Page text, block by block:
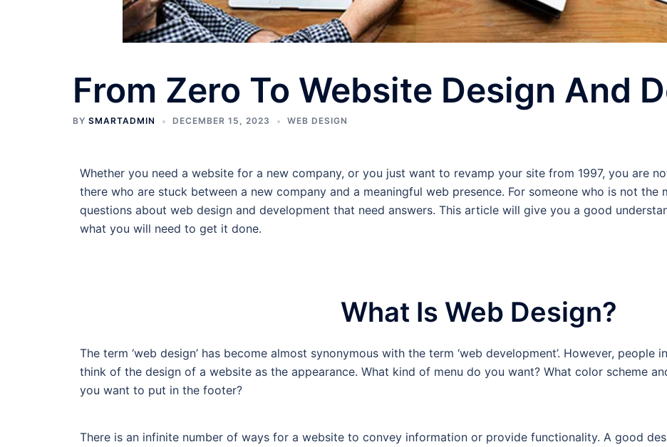
From Zero To Website Design And
BY SMARTADMIN DECEMBER 15, 2023 WEB DESIGN
Whether you need a website for a new company, or you just want to revamp your site from 1997, you are
there who are stuck between a new company and a meaningful web presence. For someone who is not
questions about web design and development that need answers. This article will give you a good
what you will need to get it done.
What Is Web Design?
The term ‘web design’ has become almost synonymous with the term ‘web development’. However,
think of the design of a website as the appearance. What kind of menu do you want? What color scheme
you want to put in the footer?
There is an infinite number of ways for a website to convey information or provide functionality. A good